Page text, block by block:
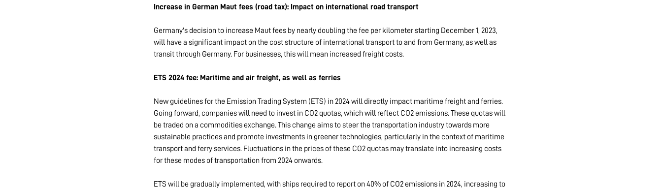
Increase in German Maut fees (road tax): Impact on international road transport
Germany's decision to increase Maut fees by nearly doubling the fee per kilometer starting December 1, 2023,
will have a significant impact on the cost structure of international transport to and from Germany, as well as
transit through Germany. For businesses, this will mean increased freight costs.
ETS 2024 fee: Maritime and air freight, as well as ferries
New guidelines for the Emission Trading System (ETS) in 2024 will directly impact maritime freight and ferries.
Going forward, companies will need to invest in CO2 quotas, which will reflect CO2 emissions. These quotas will
be traded on a commodities exchange. This change aims to steer the transportation industry towards more
sustainable practices and promote investments in greener technologies, particularly in the context of maritime
transport and ferry services. Fluctuations in the prices of these CO2 quotas may translate into increasing costs
for these modes of transportation from 2024 onwards.
ETS will be gradually implemented, with ships required to report on 40% of CO2 emissions in 2024, increasing to